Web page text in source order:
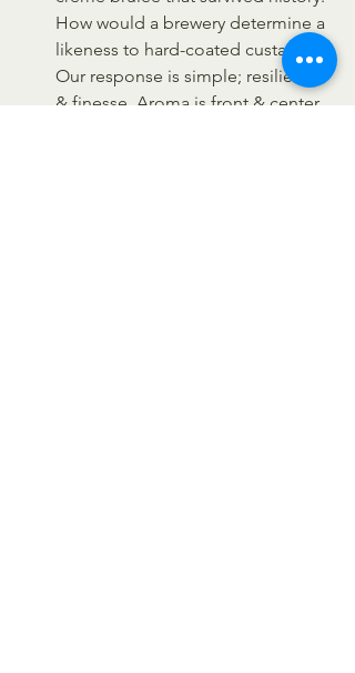
How would a brewery determine a
likeness to hard-coated custard?
Our response is simple; resilience
& finesse. Aroma is front & center.